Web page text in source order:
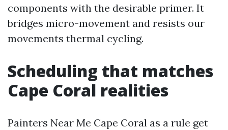
components with the desirable primer. It
bridges micro-movement and resists our
movements thermal cycling.
Scheduling that matches
Cape Coral realities
Painters Near Me Cape Coral as a rule get